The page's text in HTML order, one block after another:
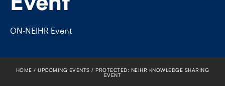
FACULTY
SENIOR FELLOWS
ALUMNI
ON-NEIHR Event
HOME UPCOMING EVENTS
PROTECTED: NEIHR KNOWLEDGE SHARING
EVENT